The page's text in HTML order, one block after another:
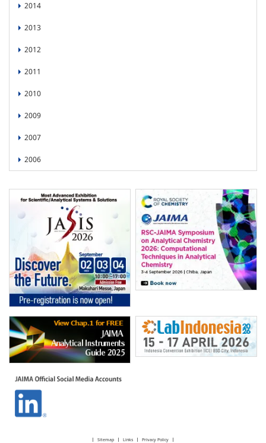
2014
2013
2012
2011
2010
2009
2007
2006
Sitemap Links Privacy Policy